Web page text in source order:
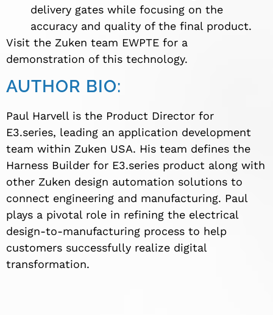
delivery gates while focusing on the
accuracy and quality of the final product.
Visit the Zuken team EWPTE for a
demonstration of this technology.
AUTHOR BIO:
Paul Harvell is the Product Director for
E3.series, leading an application development
team within Zuken USA. His team defines the
Harness Builder for E3.series product along with
other Zuken design automation solutions to
connect engineering and manufacturing. Paul
plays a pivotal role in refining the electrical
design-to-manufacturing process to help
customers successfully realize digital
transformation.